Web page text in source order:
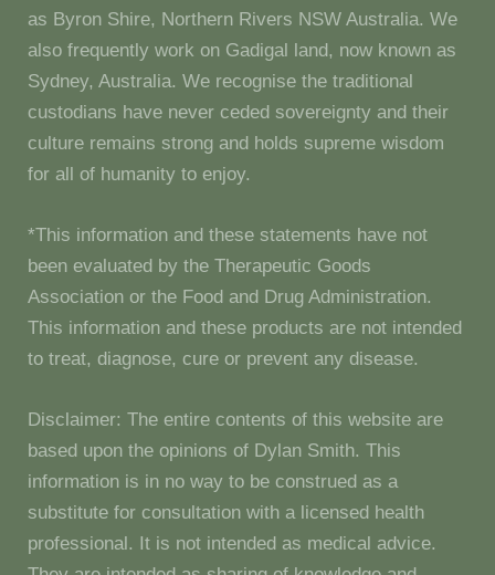
as Byron Shire, Northern Rivers NSW Australia. We
also frequently work on Gadigal land, now known as
Sydney, Australia. We recognise the traditional
custodians have never ceded sovereignty and their
culture remains strong and holds supreme wisdom
for all of humanity to enjoy.
*This information and these statements have not
been evaluated by the Therapeutic Goods
Association or the Food and Drug Administration.
This information and these products are not intended
to treat, diagnose, cure or prevent any disease.
Disclaimer: The entire contents of this website are
based upon the opinions of Dylan Smith. This
information is in no way to be construed as a
substitute for consultation with a licensed health
professional. It is not intended as medical advice.